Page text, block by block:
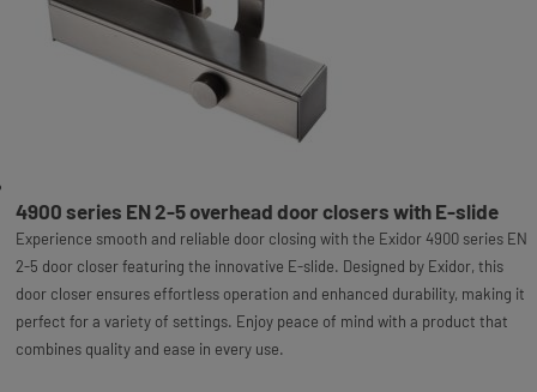
4900 series EN 2-5 overhead door closers with E-slide
Experience smooth and reliable door closing with the Exidor 4900 series EN
2-5 door closer featuring the innovative E-slide. Designed by Exidor, this
door closer ensures effortless operation and enhanced durability, making it
perfect for a variety of settings. Enjoy peace of mind with a product that
combines quality and ease in every use.